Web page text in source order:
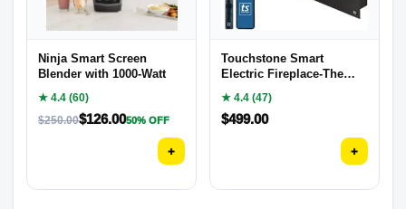
Ninja Smart Screen
Blender with 1000-Watt
★ 4.4 (60)
$250.00$126.0050% OFF
+
Touchstone Smart
Electric Fireplace-The
Sideline 50″
★ 4.4 (47)
$499.00
+